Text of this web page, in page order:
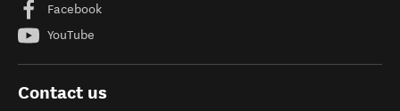
Facebook
YouTube
Contact us